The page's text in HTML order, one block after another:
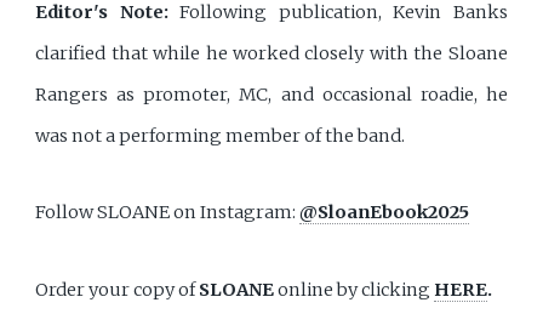
Editor's Note:Following publication, Kevin Banks
clarified that while he worked closely with the Sloane
Rangers as promoter, MC, and occasional roadie, he
was not a performing member of the band.
Follow SLOANE on Instagram:@SloanEbook2025
Order your copy ofSLOANEonline by clicking HERE.